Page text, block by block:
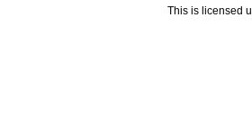
This is licensed